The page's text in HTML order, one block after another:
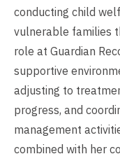
conducting child
vulnerable families
role at Guardian
supportive
adjusting to
progress, and
management
combined with her